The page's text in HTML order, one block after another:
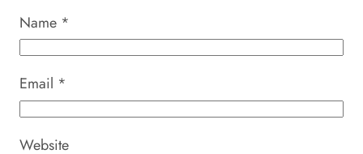
Name *
Email *
Website